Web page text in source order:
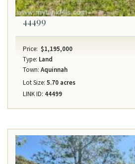
44499
Price: $1,195,000
Type: Land
Town: Aquinnah
Lot Size: 5.70 acres
LINK ID: 44499